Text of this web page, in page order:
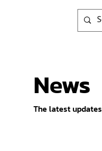
News
The latest updates